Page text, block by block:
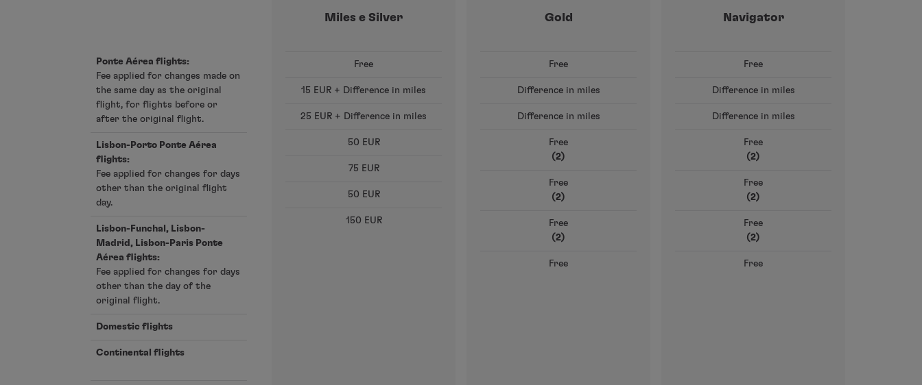
Wi-Fi
Manage booking
Manage your Booking
Extras and Upgrades
TAP Vouchers
Extras
Rent a car
Trip Insurance
Accommodation
Check-in
Check-in Information
TAP Miles&Go
TAP Miles&Go Programme
About the Programme
Use miles
Club TAP Miles&Go
Ponte Aérea flights:
Fee applied for changes made on
the same day as the original
flight, for flights before or
after the original flight.
Lisbon-Porto Ponte Aérea
flights:
Fee applied for changes for days
other than the original flight
day.
Lisbon-Funchal, Lisbon-
Madrid, Lisbon-Paris Ponte
Aérea flights:
Fee applied for changes for days
other than the day of the
original flight.
Domestic flights
Continental flights
Miles e Silver
Free
15 EUR + Difference in miles
25 EUR + Difference in miles
50 EUR
75 EUR
50 EUR
150 EUR
Gold
Free
Difference in miles
Difference in miles
Free
(2)
Free
(2)
Free
(2)
Free
Navigator
Free
Difference in miles
Difference in miles
Free
(2)
Free
(2)
Free
(2)
Free